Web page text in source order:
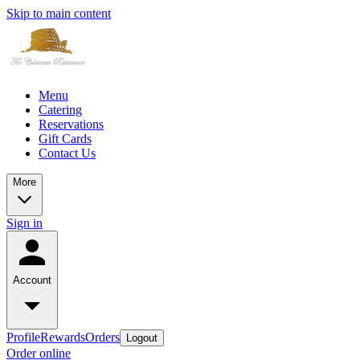
Skip to main content
Menu
Catering
Reservations
Gift Cards
Contact Us
More
Sign in
Account
ProfileRewardsOrders Logout
Order online